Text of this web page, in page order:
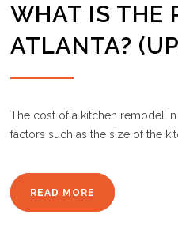
WHAT IS THE
ATLANTA?
The cost of a kitchen remodel
factors such as the size of the
READ MORE